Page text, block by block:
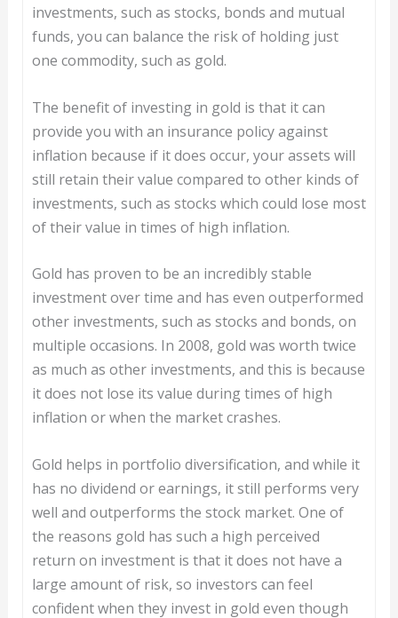
investments, such as stocks, bonds and mutual
funds, you can balance the risk of holding just
one commodity, such as gold.
The benefit of investing in gold is that it can
provide you with an insurance policy against
inflation because if it does occur, your assets will
still retain their value compared to other kinds of
investments, such as stocks which could lose most
of their value in times of high inflation.
Gold has proven to be an incredibly stable
investment over time and has even outperformed
other investments, such as stocks and bonds, on
multiple occasions. In 2008, gold was worth twice
as much as other investments, and this is because
it does not lose its value during times of high
inflation or when the market crashes.
Gold helps in portfolio diversification, and while it
has no dividend or earnings, it still performs very
well and outperforms the stock market. One of
the reasons gold has such a high perceived
return on investment is that it does not have a
large amount of risk, so investors can feel
confident when they invest in gold even though